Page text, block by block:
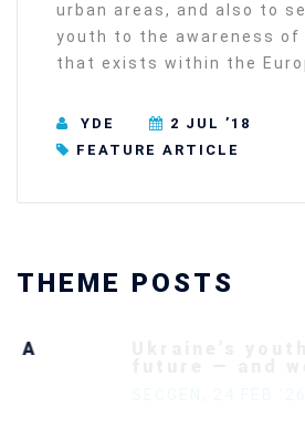
urban areas, and also to
youth to the awareness of
that exists within the
YDE
2 JUL ’18
FEATURE ARTICLE
THEME POSTS
Ukraine’s youth are